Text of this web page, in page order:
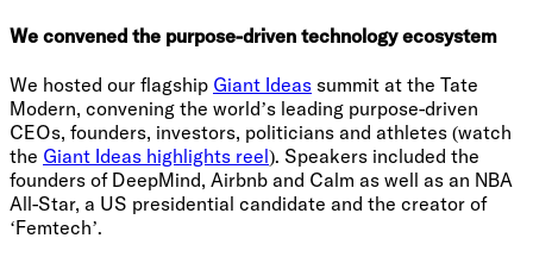
We convened the purpose-driven technology ecosystem
We hosted our flagship Giant Ideas summit at the Tate
Modern, convening the world’s leading purpose-driven
CEOs, founders, investors, politicians and athletes (watch
the Giant Ideas highlights reel). Speakers included the
founders of DeepMind, Airbnb and Calm as well as an NBA
All-Star, a US presidential candidate and the creator of
‘Femtech’.